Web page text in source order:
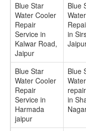
Blue Star
Water Cooler
Repair
Service in
Kalwar Road,
Jaipur
Blue
in
Blue Star
Water Cooler
Repair
Service in
Harmada
jaipur
Blue
in